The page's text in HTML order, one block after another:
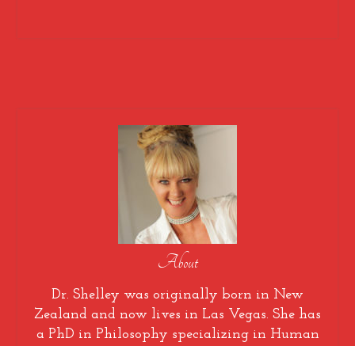
About
Dr. Shelley was originally born in New
Zealand and now lives in Las Vegas. She has
a PhD in Philosophy specializing in Human